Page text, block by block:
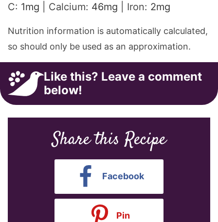
C: 1mg Calcium: 46mg Iron: 2mg
Nutrition information is automatically calculated,
so should only be used as an approximation.
Like this? Leave a comment
below!
Share this Recipe
Facebook
Pin